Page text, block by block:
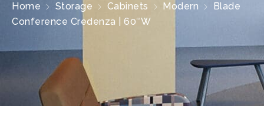
Home Storage Cabinets Modern
Blade
Conference Credenza | 60″W